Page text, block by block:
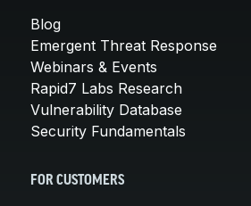
Blog
Emergent Threat Response
Webinars & Events
Rapid7 Labs Research
Vulnerability Database
Security Fundamentals
FOR CUSTOMERS